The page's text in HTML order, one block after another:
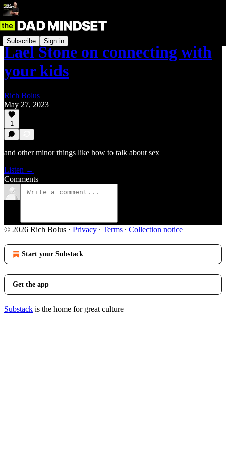
Subscribe Sign in
Lael Stone on connecting with
your kids
Rich Bolus
May 27, 2023
1
and other minor things like how to talk about sex
Listen →
Comments
© 2026 Rich Bolus · Privacy ∙ Terms ∙ Collection notice
Start your Substack
Get the app
Substack is the home for great culture